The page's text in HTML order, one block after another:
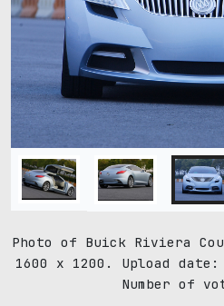
Photo of Buick Riviera
1600 x 1200. Upload
Number of